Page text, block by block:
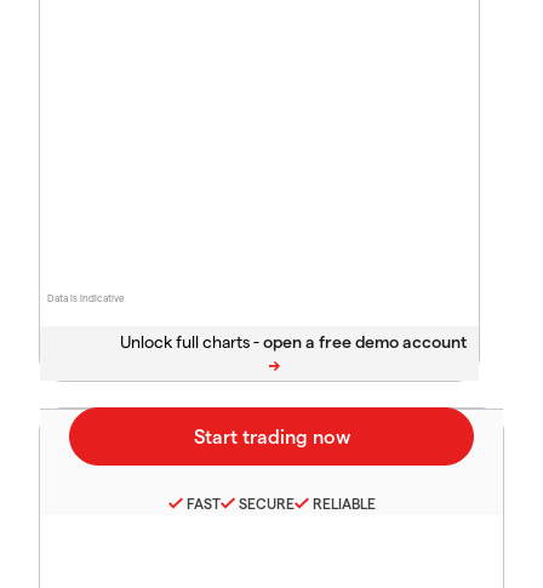
Data is indicative
Unlock full charts -
FAST SECURE RELIABLE